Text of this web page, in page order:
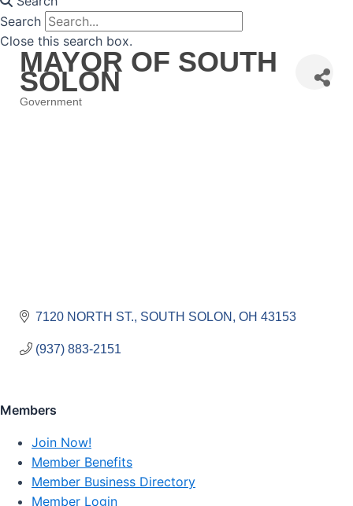
Search
Close this search box.
MAYOR OF SOUTH
SOLON
Government
7120 NORTH ST. SOUTH SOLON OH 43153
(937) 883-2151
Members
Join Now!
Member Benefits
Member Business Directory
Member Login